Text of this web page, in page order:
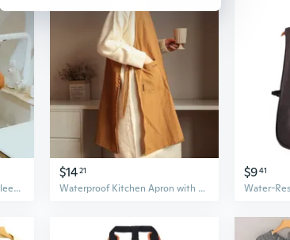
Artisan Kitchen Apron with Sleeves – Oversized Cotton Linen Smock for Cooking and Creative Work
$1421
Waterproof Kitchen Apron with Extra Length for Cooking, Painting, and Cafe Work
$941